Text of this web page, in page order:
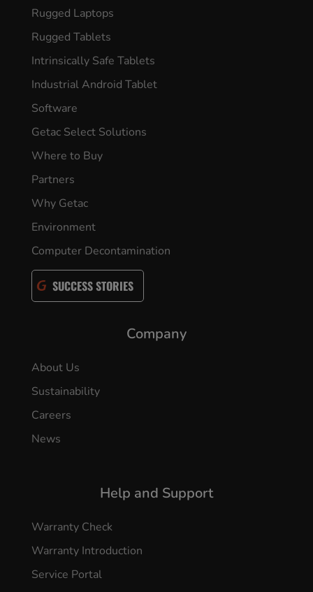
Rugged Laptops
Rugged Tablets
Intrinsically Safe Tablets
Industrial Android Tablet
Software
Getac Select Solutions
Where to Buy
Partners
Why Getac
Environment
Computer Decontamination
SUCCESS STORIES
Company
About Us
Sustainability
Careers
News
Help and Support
Warranty Check
Warranty Introduction
Service Portal